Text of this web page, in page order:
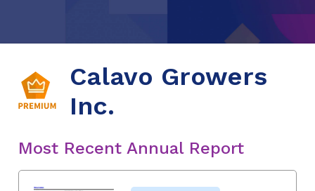
Calavo Growers
Inc.
Most Recent Annual Report